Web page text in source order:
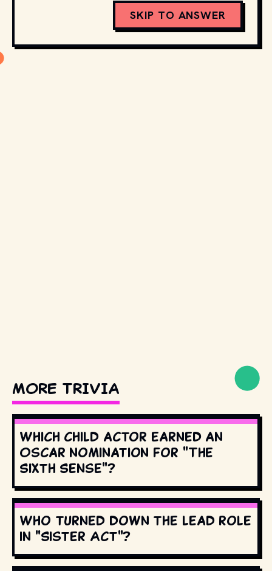
SKIP TO ANSWER
MORE TRIVIA
Which child actor earned an
Oscar nomination for "The
Sixth Sense"?
Who turned down the lead role
in "Sister Act"?